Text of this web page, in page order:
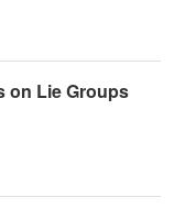
on Lie Groups